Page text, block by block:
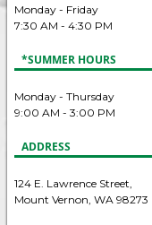
Monday - Friday
7:30 AM - 4:30 PM
*SUMMER HOURS
Monday - Thursday
9:00 AM - 3:00 PM
ADDRESS
124 E. Lawrence Street,
Mount Vernon, WA 98273